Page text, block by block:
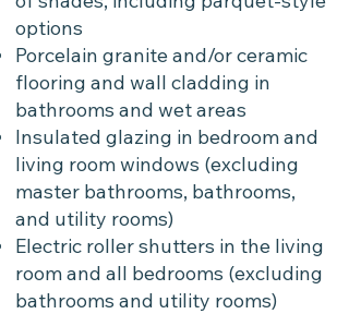
options
Porcelain granite and/or ceramic
flooring and wall cladding in
bathrooms and wet areas
Insulated glazing in bedroom and
living room windows (excluding
master bathrooms, bathrooms,
and utility rooms)
Electric roller shutters in the living
room and all bedrooms (excluding
bathrooms and utility rooms)